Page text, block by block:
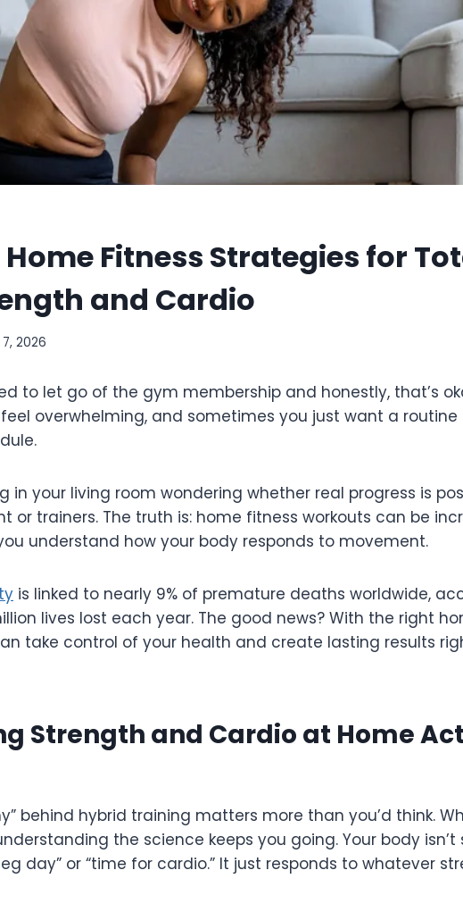
Fitness Strategies for
and Cardio
2026
to let go of the gym membership and honestly, that’s
overwhelming, and sometimes you just want a
in your living room wondering whether real progress is
or trainers. The truth is: home fitness workouts can be
understand how your body responds to movement.
is linked to nearly 9% of premature deaths worldwide,
lives lost each year. The good news? With the right
take control of your health and create lasting results
Strength and Cardio at Home
behind hybrid training matters more than you’d think.
the science keeps you going. Your body
leg day” or “time for cardio.” It just responds to whatever